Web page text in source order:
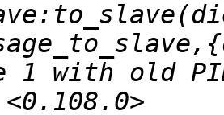
1 with old